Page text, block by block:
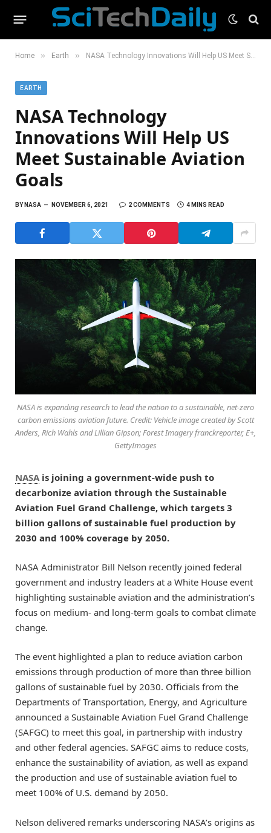
Home » Earth » NASA Technology Innovations Will Help US Meet Sustainable Aviation Goals
EARTH
NASA Technology
Innovations Will Help US
Meet Sustainable Aviation
Goals
BYNASA NOVEMBER 6, 2021 2 COMMENTS 4 MINS READ
NASA is expanding research to lead the nation to a sustainable, net-zero
carbon emissions aviation future. Credit: Vehicle image created by Scott
Anders, Rich Wahls and Lillian Gipson; Forest Imagery franckreporter, E+,
GettyImages
NASAis joining a government-wide push to
decarbonize aviation through the Sustainable
Aviation Fuel Grand Challenge, which targets 3
billion gallons of sustainable fuel production by
2030 and 100% coverage by 2050.
NASA Administrator Bill Nelson recently joined federal
government and industry leaders at a White House event
highlighting sustainable aviation and the administration’s
focus on medium- and long-term goals to combat climate
change.
The event highlighted a plan to reduce aviation carbon
emissions through production of more than three billion
gallons of sustainable fuel by 2030. Officials from the
Departments of Transportation, Energy, and Agriculture
announced a Sustainable Aviation Fuel Grand Challenge
(SAFGC) to meet this goal, in partnership with industry
and other federal agencies. SAFGC aims to reduce costs,
enhance the sustainability of aviation, as well as expand
the production and use of sustainable aviation fuel to
meet 100% of U.S. demand by 2050.
Nelson delivered remarks underscoring NASA’s origins as